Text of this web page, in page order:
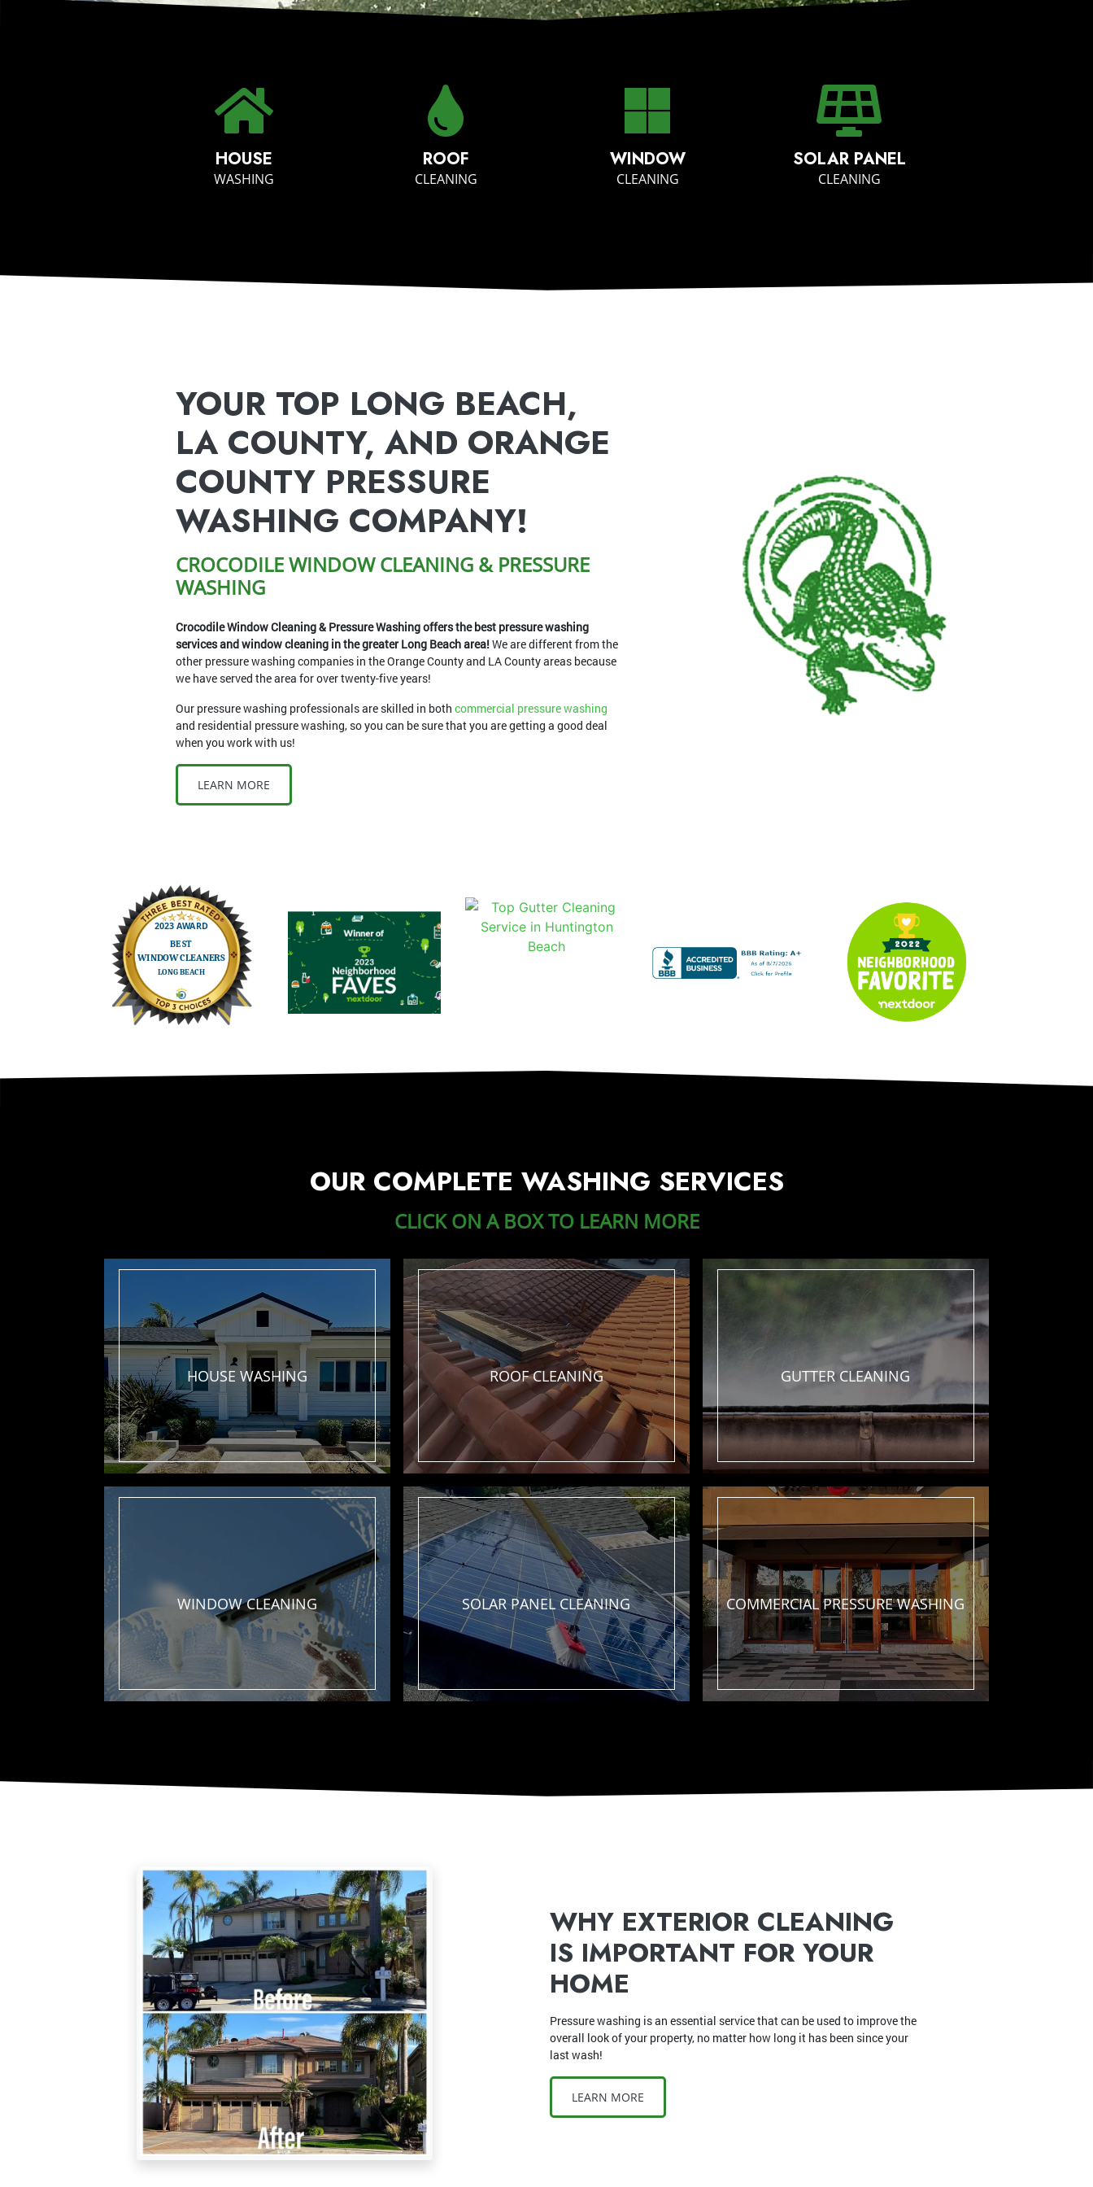
HOUSE
WASHING
ROOF
CLEANING
WINDOW
CLEANING
SOLAR PANEL
CLEANING
YOUR TOP LONG BEACH,
LA COUNTY, AND ORANGE
COUNTY PRESSURE
WASHING COMPANY!
CROCODILE WINDOW CLEANING & PRESSURE
WASHING
Crocodile Window Cleaning & Pressure Washing offers the best pressure washing
services and window cleaning in the greater Long Beach area!We are different from the
other pressure washing companies in the Orange County and LA County areas because
we have served the area for over twenty-five years!
Our pressure washing professionals are skilled in both commercial pressure washing
and residential pressure washing, so you can be sure that you are getting a good deal
when you work with us!
LEARN MORE
OUR COMPLETE WASHING SERVICES
CLICK ON A BOX TO LEARN MORE
HOUSE WASHING ROOFCLEANING GUTTERCLEANING
WINDOWCLEANING SOLAR PANELCLEANING COMMERCIALPRESSURE WASHING
WHY EXTERIOR CLEANING
IS IMPORTANT FOR YOUR
HOME
Pressure washing is an essential service that can be used to improve the
overall look of your property, no matter how long it has been since your
last wash!
LEARN MORE